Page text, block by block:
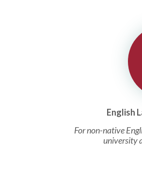
English
For non-native
university